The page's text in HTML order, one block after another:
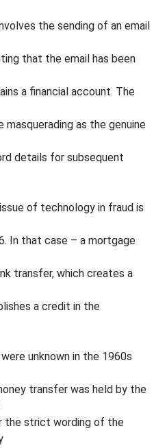
the sending of an email
that the email has been
a financial account. The
as the genuine
details for subsequent
of technology in fraud is
In that case – a mortgage
transfer, which creates a
a credit in the
unknown in the 1960s
transfer was held by the
the strict wording of the